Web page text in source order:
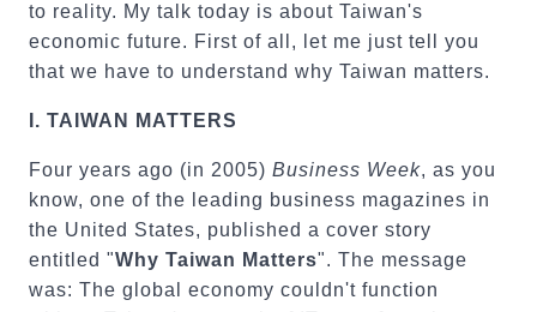
to reality. My talk today is about Taiwan's
economic future. First of all, let me just tell you
that we have to understand why Taiwan matters.
I. TAIWAN MATTERS
Four years ago (in 2005) Business Week, as you
know, one of the leading business magazines in
the United States, published a cover story
entitled "Why Taiwan Matters". The message
was: The global economy couldn't function